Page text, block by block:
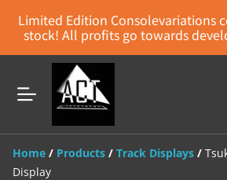
Limited Edition Consolevariations
stock! All profits go towards
Home / Products / Track Displays /
Display